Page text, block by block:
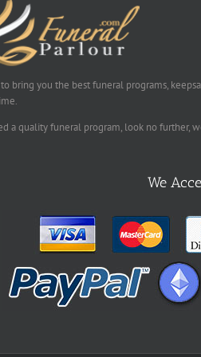
bring you the best funeral programs,
a quality funeral program, look no further,
We